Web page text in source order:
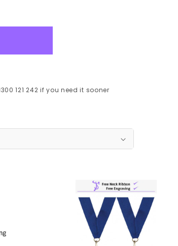
121 242 if you need it sooner